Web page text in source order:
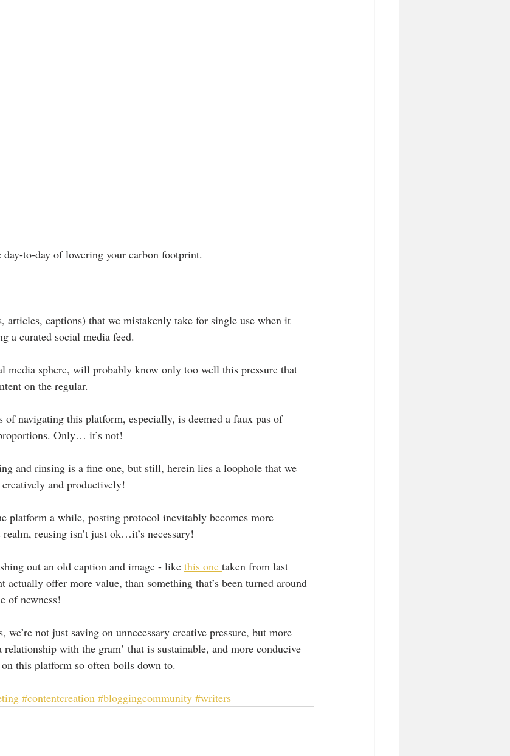
to-day of lowering your carbon footprint.
articles, captions) that we mistakenly take for single use when it
a curated social media feed.
media sphere, will probably know only too well this pressure that
on the regular.
of navigating this platform, especially, is deemed a faux pas of
Only… it’s not!
and rinsing is a fine one, but still, herein lies a loophole that we
and productively!
platform a while, posting protocol inevitably becomes more
reusing isn’t just ok…it’s necessary!
out an old caption and image - like this one taken from last
actually offer more value, than something that’s been turned around
of newness!
we’re not just saving on unnecessary creative pressure, but more
with the gram’ that is sustainable, and more conducive
this platform so often boils down to.
#contentcreation #bloggingcommunity #writers